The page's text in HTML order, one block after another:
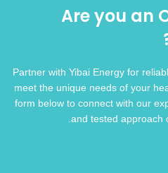
Are you an
Partner with Yibai Energy for
meet the unique needs of your
form below to connect with our
and tested approach